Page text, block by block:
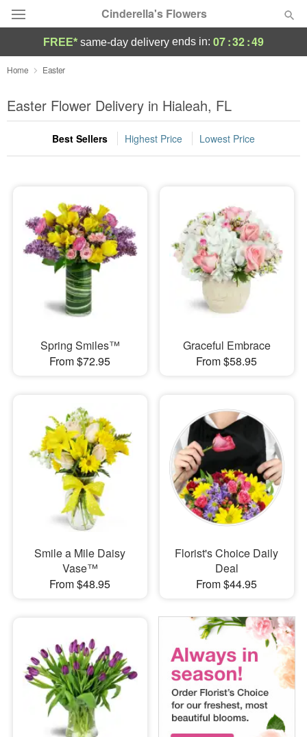
Cinderella's Flowers
Deal of the Day
Summer Featured
Occasions
Sympathy and Funeral
Flowers, Plants & Gifts
Our Shop
FREE* same-day delivery ends in: 07:32:48
Home Easter
Easter Flower Delivery in Hialeah, FL
Best Sellers Highest Price Lowest Price
Spring Smiles™
From $72.95
Graceful Embrace
From $58.95
Smile a Mile Daisy
Vase™
From $48.95
Florist's Choice Daily
Deal
From $44.95